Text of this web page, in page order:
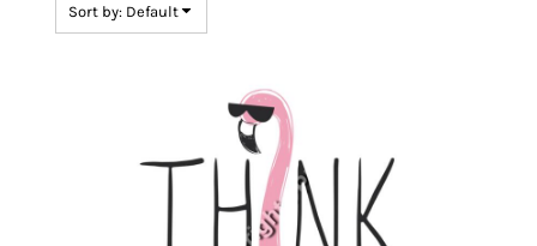
Sort by: Default